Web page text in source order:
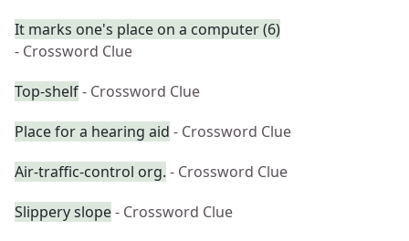
It marks one's place on a computer (6)
- Crossword Clue
Top-shelf- Crossword Clue
Place for a hearing aid - Crossword Clue
Air-traffic-control org. - Crossword Clue
Slippery slope- Crossword Clue